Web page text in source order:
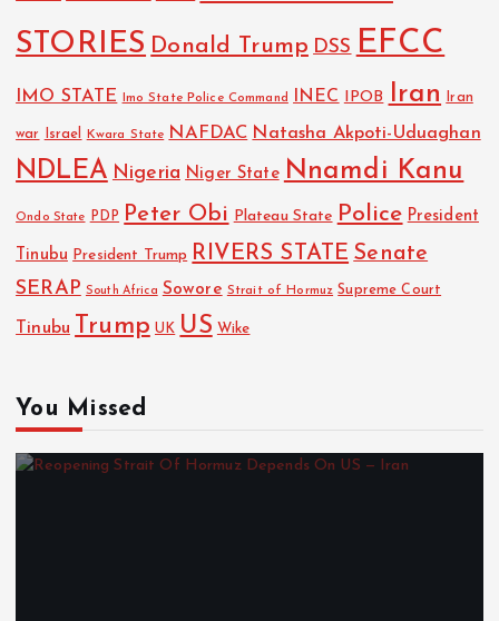
STORIES Donald Trump DSS EFCC
IMO STATE Imo State Police Command INEC IPOB Iran Iran
war Israel Kwara State NAFDAC Natasha Akpoti-Uduaghan
NDLEA Nigeria Niger State Nnamdi Kanu
Ondo State PDP Peter Obi Plateau State Police President
Tinubu President Trump RIVERS STATE Senate
SERAP South Africa Sowore Strait of Hormuz Supreme Court
Tinubu Trump UK US Wike
You Missed